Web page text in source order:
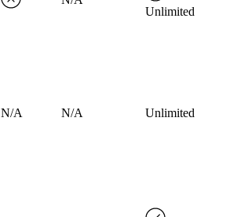
Unlimited
N/A N/A Unlimited